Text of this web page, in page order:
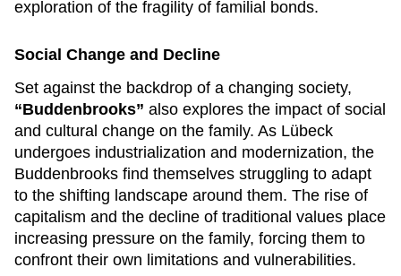
exploration of the fragility of familial bonds.
Social Change and Decline
Set against the backdrop of a changing society,
“Buddenbrooks” also explores the impact of social
and cultural change on the family. As Lübeck
undergoes industrialization and modernization, the
Buddenbrooks find themselves struggling to adapt
to the shifting landscape around them. The rise of
capitalism and the decline of traditional values place
increasing pressure on the family, forcing them to
confront their own limitations and vulnerabilities.